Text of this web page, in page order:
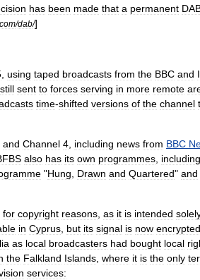
has been made that a permanent
com/dab/]
using taped broadcasts from the BBC and
still sent to forces serving in more remote
time-shifted versions of the channel
and Channel 4 including news from BBC
also has its own programmes including
"Hung Drawn and Quartered" and
for copyright reasons as it is intended
in Cyprus but its signal is now encrypted
as local broadcasters had bought local
the Falkland Islands where it is the only
services: